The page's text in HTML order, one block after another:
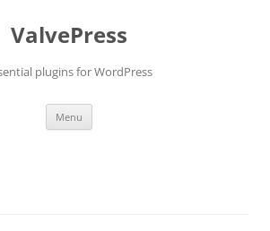
ValvePress
plugins for WordPress
Menu